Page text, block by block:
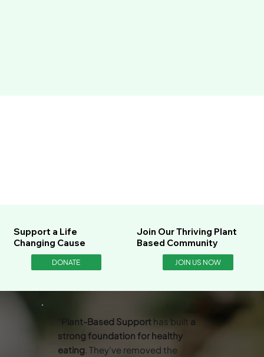
Support a Life
Changing Cause
DONATE
Join Our Thriving Plant
Based Community
JOIN US NOW
Plant-Based Support has built a
strong foundation for healthy
eating. They've removed the